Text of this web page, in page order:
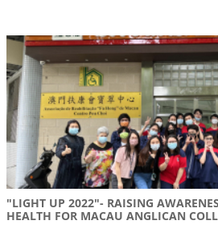
"LIGHT UP 2022"- RAISING
HEALTH FOR MACAU ANGLICAN